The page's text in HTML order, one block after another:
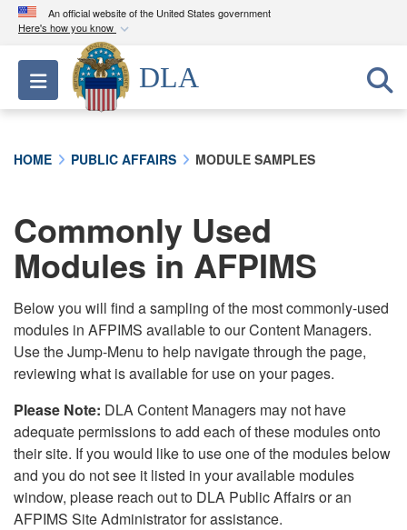
An official website of the United States government
Here's how you know
Official websites use .mil
A.milwebsite belongs to an official U.S.
Department of Defense organization in the United
connected to the .mil website. Share sensitive
information only on official, secure websites.
Toggle navigation
DLA
HOME PUBLIC AFFAIRS MODULE SAMPLES
Commonly Used
Modules in AFPIMS
Below you will find a sampling of the most commonly-used
modules in AFPIMS available to our Content Managers.
Use the Jump-Menu to help navigate through the page,
reviewing what is available for use on your pages.
Please Note: DLA Content Managers may not have
adequate permissions to add each of these modules onto
their site. If you would like to use one of the modules below
and you do not see it listed in your available modules
window, please reach out to DLA Public Affairs or an
AFPIMS Site Administrator for assistance.